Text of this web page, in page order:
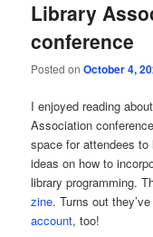
Library
conference
Posted onOctober 4,
I enjoyed reading
Association
space for attendees
ideas on how to
library programming.
zine. Turns out
account, too!